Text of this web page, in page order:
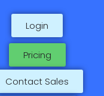
Pricing
Contact Sales
Login